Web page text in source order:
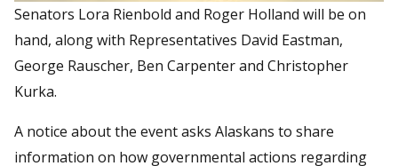
Senators Lora Rienbold and Roger Holland will be on
hand, along with Representatives David Eastman,
George Rauscher, Ben Carpenter and Christopher
Kurka.
A notice about the event asks Alaskans to share
information on how governmental actions regarding